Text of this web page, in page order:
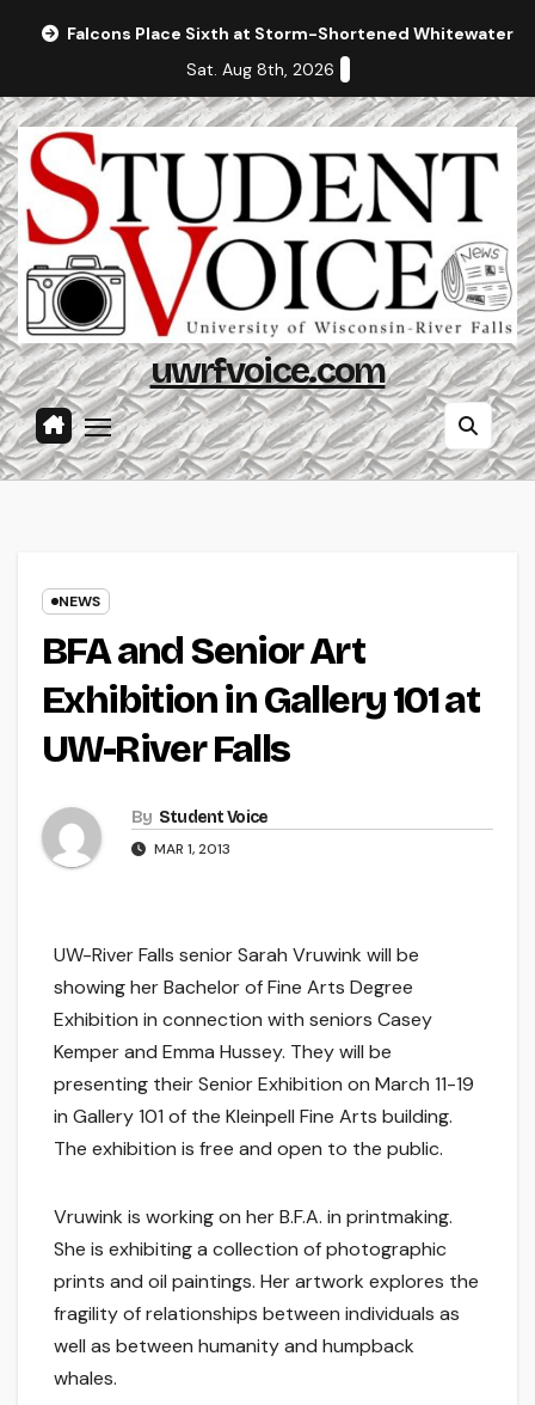
Falcons Place Sixth at Storm-Shortened Whitewater
Sat. Aug 8th, 2026
uwrfvoice.com
NEWS
BFA and Senior Art
Exhibition in Gallery 101 at
UW-River Falls
By Student Voice
MAR 1, 2013
UW-River Falls senior Sarah Vruwink will be
showing her Bachelor of Fine Arts Degree
Exhibition in connection with seniors Casey
Kemper and Emma Hussey. They will be
presenting their Senior Exhibition on March 11-19
in Gallery 101 of the Kleinpell Fine Arts building.
The exhibition is free and open to the public.
Vruwink is working on her B.F.A. in printmaking.
She is exhibiting a collection of photographic
prints and oil paintings. Her artwork explores the
fragility of relationships between individuals as
well as between humanity and humpback
whales.